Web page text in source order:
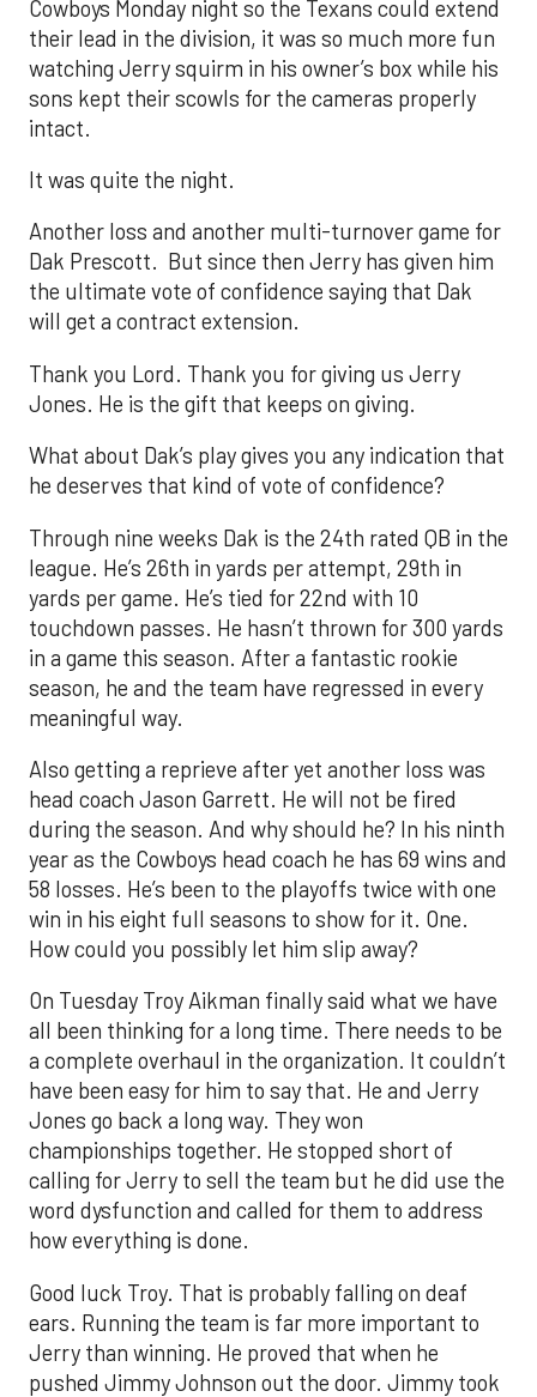
Cowboys Monday night so the Texans could extend
their lead in the division, it was so much more fun
watching Jerry squirm in his owner’s box while his
sons kept their scowls for the cameras properly
intact.
It was quite the night.
Another loss and another multi-turnover game for
Dak Prescott. But since then Jerry has given him
the ultimate vote of confidence saying that Dak
will get a contract extension.
Thank you Lord. Thank you for giving us Jerry
Jones. He is the gift that keeps on giving.
What about Dak’s play gives you any indication that
he deserves that kind of vote of confidence?
Through nine weeks Dak is the 24th rated QB in the
league. He’s 26th in yards per attempt, 29th in
yards per game. He’s tied for 22nd with 10
touchdown passes. He hasn’t thrown for 300 yards
in a game this season. After a fantastic rookie
season, he and the team have regressed in every
meaningful way.
Also getting a reprieve after yet another loss was
head coach Jason Garrett. He will not be fired
during the season. And why should he? In his ninth
year as the Cowboys head coach he has 69 wins and
58 losses. He’s been to the playoffs twice with one
win in his eight full seasons to show for it. One.
How could you possibly let him slip away?
On Tuesday Troy Aikman finally said what we have
all been thinking for a long time. There needs to be
a complete overhaul in the organization. It couldn’t
have been easy for him to say that. He and Jerry
Jones go back a long way. They won
championships together. He stopped short of
calling for Jerry to sell the team but he did use the
word dysfunction and called for them to address
how everything is done.
Good luck Troy. That is probably falling on deaf
ears. Running the team is far more important to
Jerry than winning. He proved that when he
pushed Jimmy Johnson out the door. Jimmy took